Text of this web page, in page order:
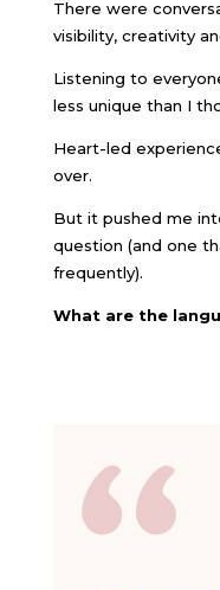
There were
visibility, creativity
Listening to
less unique than I
Heart-led
over.
But it pushed me
question (and one
frequently).
What are the